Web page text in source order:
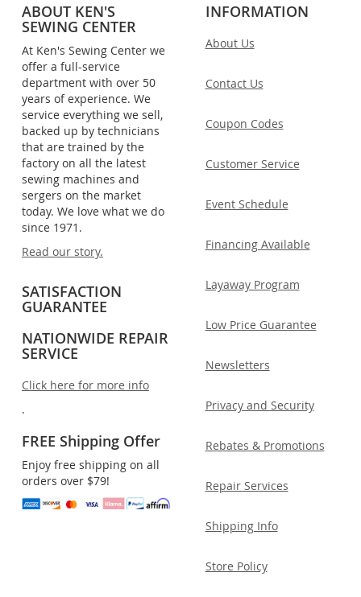
ABOUT KEN'S
SEWING CENTER
At Ken's Sewing Center we
offer a full-service
department with over 50
years of experience. We
service everything we sell,
backed up by technicians
that are trained by the
factory on all the latest
sewing machines and
sergers on the market
today. We love what we do
since 1971.
Read our story.
SATISFACTION
GUARANTEE
NATIONWIDE REPAIR
SERVICE
Click here for more info
.
FREE Shipping Offer
Enjoy free shipping on all
orders over $79!
INFORMATION
About Us
Contact Us
Coupon Codes
Customer Service
Event Schedule
Financing Available
Layaway Program
Low Price Guarantee
Newsletters
Privacy and Security
Rebates & Promotions
Repair Services
Shipping Info
Store Policy